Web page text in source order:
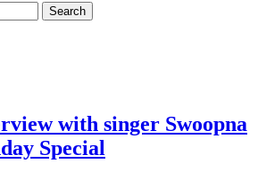
with singer Swoopna
Special